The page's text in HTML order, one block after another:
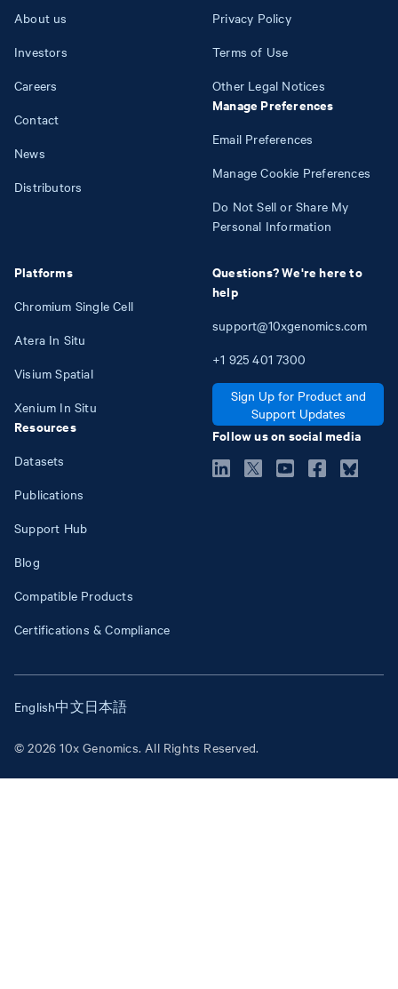
About us
Investors
Careers
Contact
News
Distributors
Platforms
Chromium Single Cell
Atera In Situ
Visium Spatial
Xenium In Situ
Resources
Datasets
Publications
Support Hub
Blog
Compatible Products
Certifications & Compliance
Privacy Policy
Terms of Use
Other Legal Notices
Manage Preferences
Email Preferences
Manage Cookie Preferences
Do Not Sell or Share My
Personal Information
Questions? We're here to
help
support@10xgenomics.com
+1 925 401 7300
Sign Up for Product and
Support Updates
Follow us on social media
© 2026 10x Genomics. All Rights Reserved.
English中文日本語